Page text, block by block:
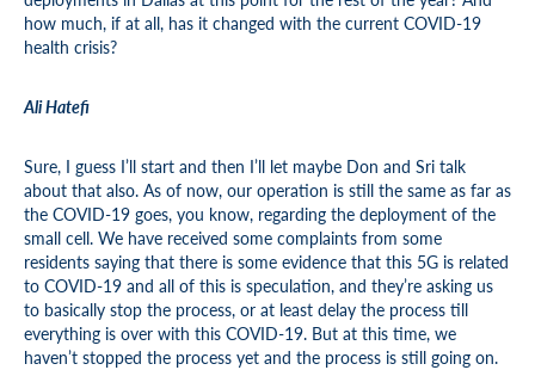
how much, if at all, has it changed with the current COVID-19
health crisis?
Ali Hatefi
Sure, I guess I’ll start and then I’ll let maybe Don and Sri talk
about that also. As of now, our operation is still the same as far as
the COVID-19 goes, you know, regarding the deployment of the
small cell. We have received some complaints from some
residents saying that there is some evidence that this 5G is related
to COVID-19 and all of this is speculation, and they’re asking us
to basically stop the process, or at least delay the process till
everything is over with this COVID-19. But at this time, we
haven’t stopped the process yet and the process is still going on.